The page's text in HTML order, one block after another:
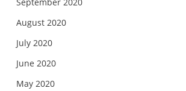
August 2020
July 2020
June 2020
May 2020